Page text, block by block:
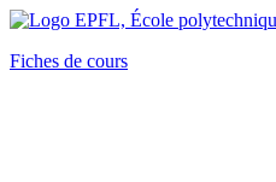
Fiches de cours